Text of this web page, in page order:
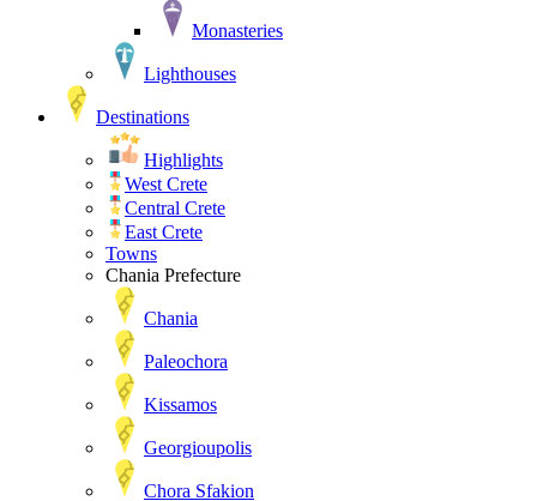
Monasteries
Lighthouses
Destinations
Highlights
West Crete
Central Crete
East Crete
Towns
Chania Prefecture
Chania
Paleochora
Kissamos
Georgioupolis
Chora Sfakion